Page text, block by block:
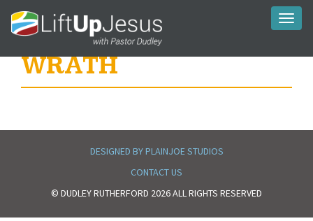
WRATH
DESIGNED BY PLAINJOE STUDIOS
CONTACT US
© DUDLEY RUTHERFORD 2026 ALL RIGHTS RESERVED